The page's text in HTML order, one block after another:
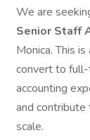
We are
Senior Staff
Monica. This
convert to full-
accounting
and
scale.